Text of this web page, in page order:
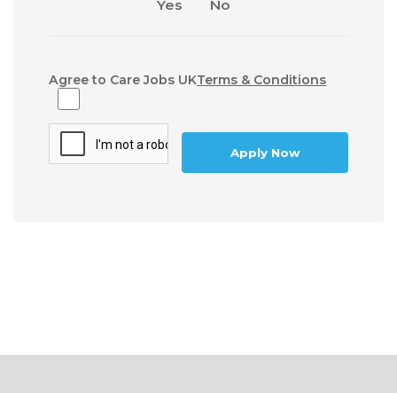
Yes No
Agree to Care Jobs UKTerms & Conditions
Apply Now